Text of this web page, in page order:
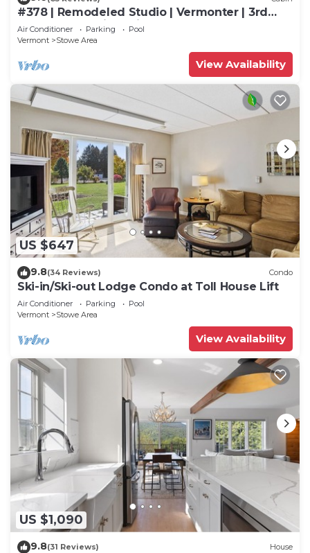
#378 | Remodeled Studio | Vermonter | 3rd
Floor Mt Mansfield Views
Air Conditioner Parking
Pool
Vermont
Stowe Area
View Availability
US $647
9.8(34 Reviews) Condo
Ski-in/Ski-out Lodge Condo at Toll House Lift
Air Conditioner Parking
Pool
Vermont
Stowe Area
View Availability
US $1,090
9.8(31 Reviews) House